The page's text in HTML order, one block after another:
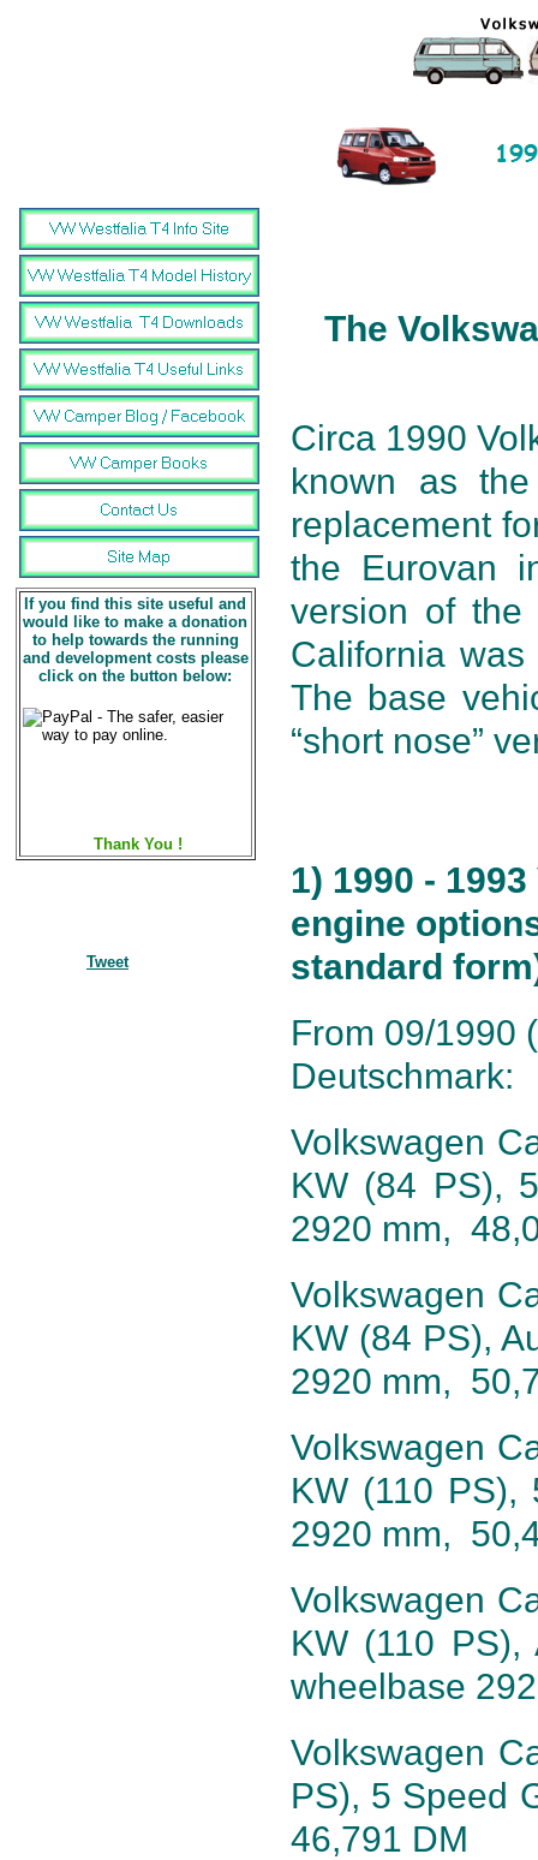
If you find this site useful and
would like to make a donation
to help towards the running
and development costs please
click on the button below:
Thank You !
Tweet
The
Circa 1990
known as
replacement
the Eurovan
version of
California
The base
“short nose”
1) 1990 -
engine
standard
From 09/1990
Deutschmark:
Volkswagen
KW (84 PS),
2920 mm,
Volkswagen
KW (84 PS),
2920 mm,
Volkswagen
KW (110 PS),
2920 mm,
Volkswagen
KW (110
wheelbase
Volkswagen
PS), 5 Speed
46,791 DM